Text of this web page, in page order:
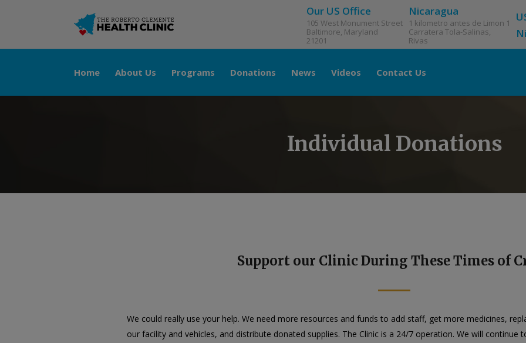
Our US Office
105 West Monument Street
Baltimore, Maryland
21201
Nicaragua
1 kilometro antes de Limon 1
Carratera Tola-Salinas,
Rivas
Home About Us Programs Donations News Videos Contact Us
Individual Donations
Support our Clinic During These Times of
We could really use your help. We need more resources and funds to add staff, get more medicines,
our facility and vehicles, and distribute donated supplies. The Clinic is a 24/7 operation. We will